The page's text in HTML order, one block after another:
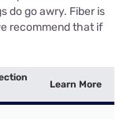
do go awry. Fiber is
recommend that if
Learn More